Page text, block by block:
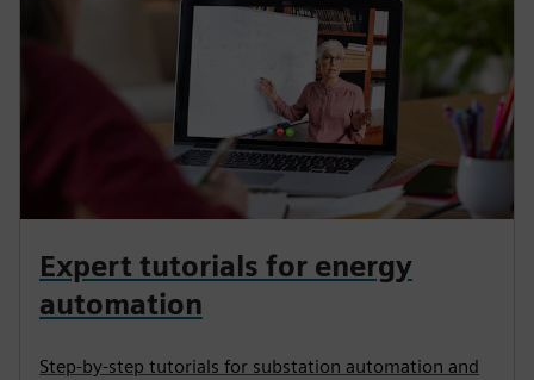
Expert tutorials for energy
automation
Step-by-step tutorials for substation automation and